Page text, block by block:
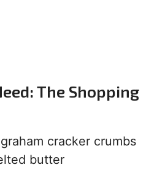
The Shopping
cracker crumbs
butter